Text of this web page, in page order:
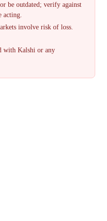
be outdated; verify against
acting.
involve risk of loss.
with Kalshi or any